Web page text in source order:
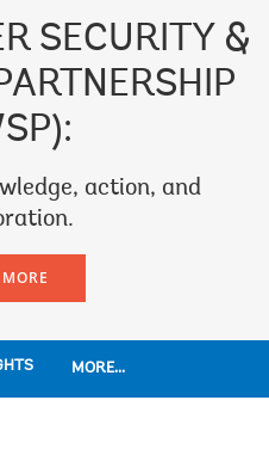
SECURITY &
action, and
MORE...